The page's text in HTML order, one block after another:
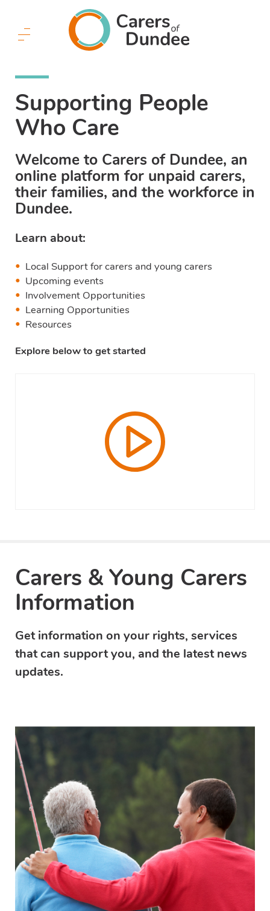
Dundee
Supporting People
Who Care
Welcome to Carers of Dundee, an
online platform for unpaid carers,
their families, and the workforce in
Dundee.
Learn about:
Local Support for carers and young carers
Upcoming events
Involvement Opportunities
Learning Opportunities
Resources
Explore below to get started
Carers & Young Carers
Information
Get information on your rights, services
that can support you, and the latest news
updates.